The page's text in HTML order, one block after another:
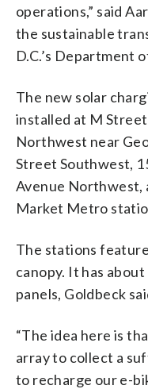
operations,” said
the sustainable
D.C.’s Department
The new solar
installed at M
Northwest near
Street Southwest,
Avenue Northwest,
Market Metro
The stations
canopy. It has
panels, Goldbeck
“The idea here is
array to collect a
to recharge our e-